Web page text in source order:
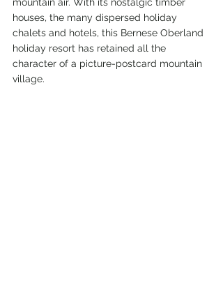
houses, the many dispersed holiday
chalets and hotels, this Bernese Oberland
holiday resort has retained all the
character of a picture-postcard mountain
village.